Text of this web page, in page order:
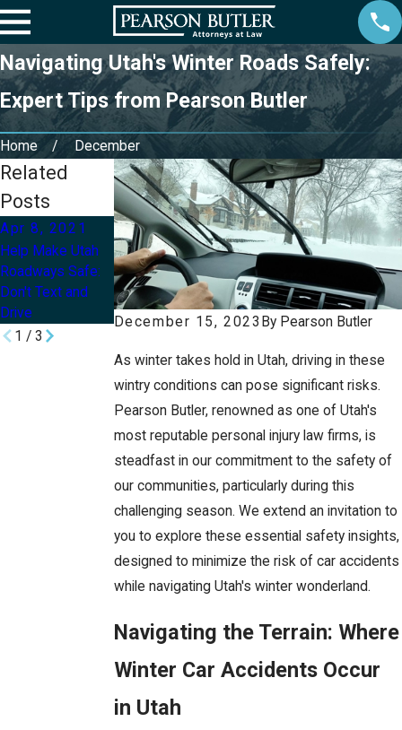
Navigating Utah's Winter Roads Safely:
Expert Tips from Pearson Butler
Home December
December 15, 2023 By Pearson Butler
As winter takes hold in Utah, driving in these
wintry conditions can pose significant risks.
Pearson Butler, renowned as one of Utah's
most reputable personal injury law firms, is
steadfast in our commitment to the safety of
our communities, particularly during this
challenging season. We extend an invitation to
you to explore these essential safety insights,
designed to minimize the risk of car accidents
while navigating Utah's winter wonderland.
Navigating the Terrain: Where
Winter Car Accidents Occur
in Utah
Related
Posts
Apr 8, 2021
Help Make Utah
Roadways Safe:
Don't Text and
Drive
Mar 11, 2020
How Do
Jackknife
Accidents
Happen?
Apr 11, 2018
Why Should I Use
A Car Accident
Chiropractor In
Utah?
1 / 3